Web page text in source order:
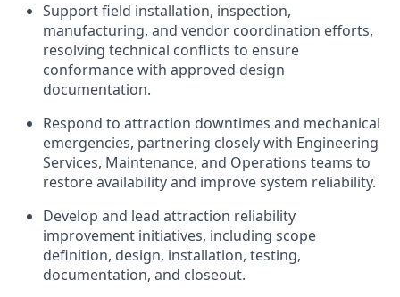
Support field installation, inspection,
manufacturing, and vendor coordination efforts,
resolving technical conflicts to ensure
conformance with approved design
documentation.
Respond to attraction downtimes and mechanical
emergencies, partnering closely with Engineering
Services, Maintenance, and Operations teams to
restore availability and improve system reliability.
Develop and lead attraction reliability
improvement initiatives, including scope
definition, design, installation, testing,
documentation, and closeout.